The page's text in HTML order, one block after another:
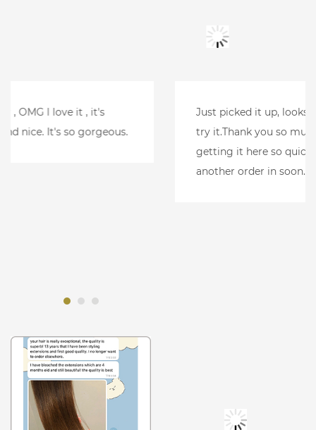
Just picked it up, looks amazing.Can't wait to
try it.Thank you so much for your help and
getting it here so quickly. l will be putting